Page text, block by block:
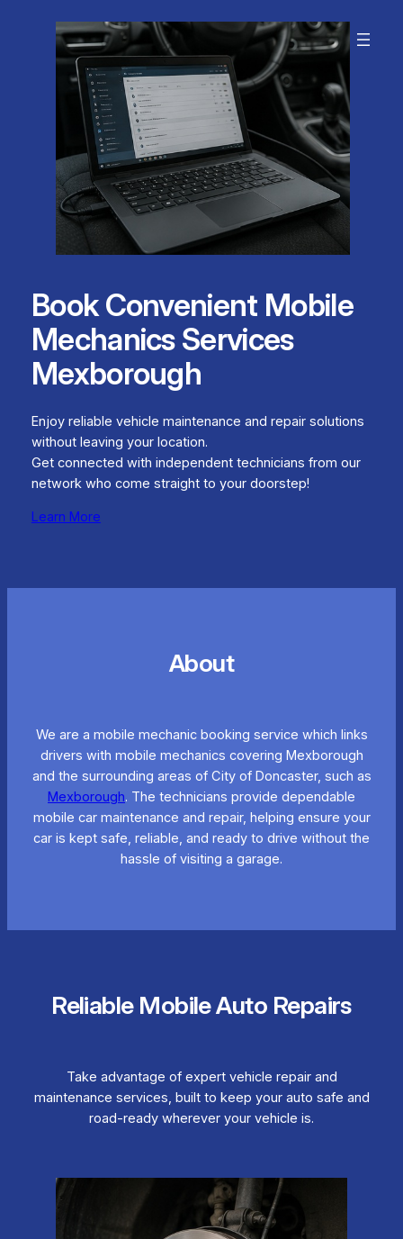
Book Convenient Mobile
Mechanics Services
Mexborough
Enjoy reliable vehicle maintenance and repair solutions
without leaving your location.
Get connected with independent technicians from our
network who come straight to your doorstep!
Learn More
About
We are a mobile mechanic booking service which links
drivers with mobile mechanics covering Mexborough
and the surrounding areas of City of Doncaster, such as
Mexborough. The technicians provide dependable
mobile car maintenance and repair, helping ensure your
car is kept safe, reliable, and ready to drive without the
hassle of visiting a garage.
Reliable Mobile Auto Repairs
Take advantage of expert vehicle repair and
maintenance services, built to keep your auto safe and
road-ready wherever your vehicle is.